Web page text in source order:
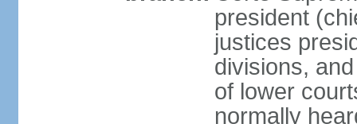
president
justices
divisions,
of lower
normally